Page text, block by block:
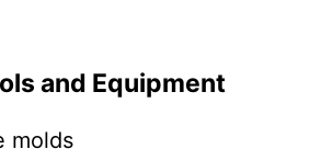
and Equipment
molds